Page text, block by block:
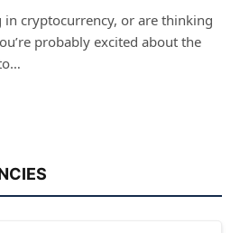
in cryptocurrency, or are thinking
probably excited about the